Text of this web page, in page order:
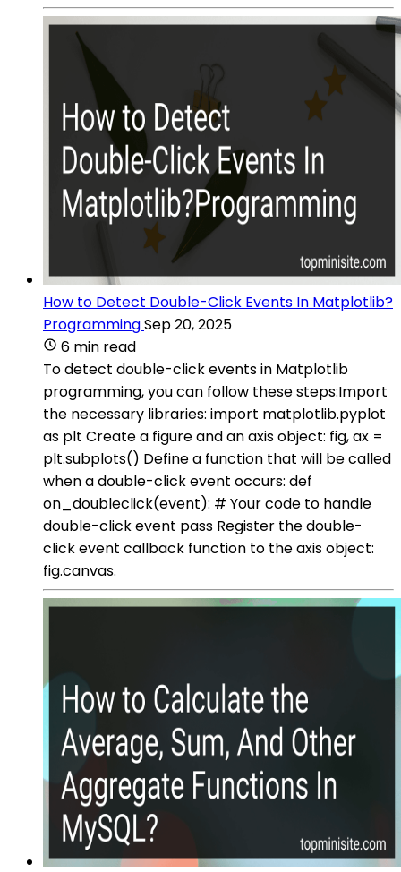
How to Detect Double-Click Events In Matplotlib?
ProgrammingSep 20, 2025
6 min read
To detect double-click events in Matplotlib
programming, you can follow these steps:Import
the necessary libraries: import matplotlib.pyplot
as plt Create a figure and an axis object: fig, ax =
plt.subplots() Define a function that will be called
when a double-click event occurs: def
on_doubleclick(event): # Your code to handle
double-click event pass Register the double-
click event callback function to the axis object:
fig.canvas.